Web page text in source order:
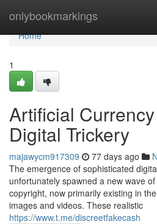
onlybookmarkings
Home
Home
1
Artificial
Digital Trickery
majawycm917309 77 days ago
The emergence of sophisticated
unfortunately spawned a new wave
copyright, now primarily existing in
images and videos. These realistic
https://www.t.me/discreetfakecash